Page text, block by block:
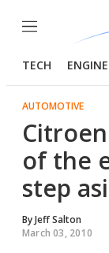
Menu
TECH
AUTOMOTIVE
of the
step
ByJeff Salton
March 03, 2010